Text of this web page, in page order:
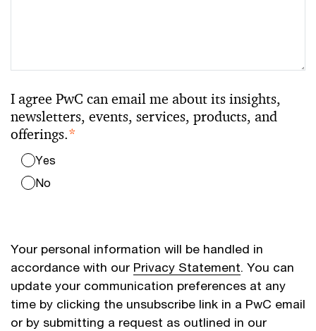
I agree PwC can email me about its insights,
newsletters, events, services, products, and
offerings.*
Yes
No
Your personal information will be handled in
accordance with our Privacy Statement. You can
update your communication preferences at any
time by clicking the unsubscribe link in a PwC email
or by submitting a request as outlined in our